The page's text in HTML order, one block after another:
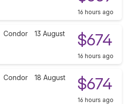
16 hours ago
Condor 13 August $674
16 hours ago
Condor 18 August $674
16 hours ago